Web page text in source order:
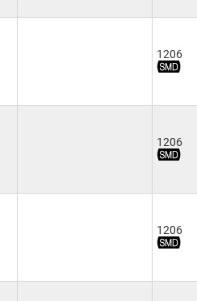
430Ω (1)
1206
1206
1206